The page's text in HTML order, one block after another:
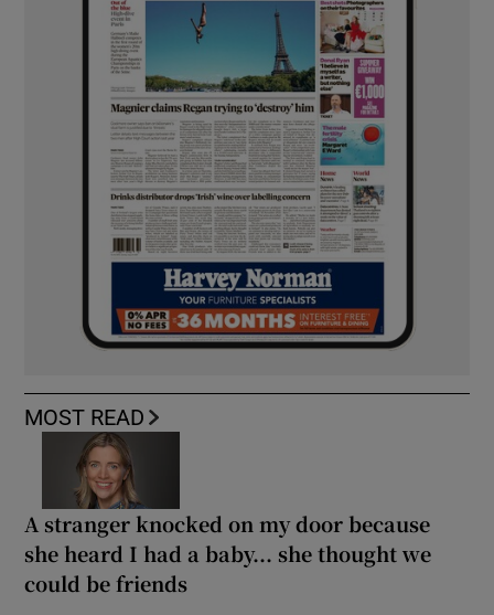
MOST READ
A stranger knocked on my door because
she heard I had a baby... she thought we
could be friends